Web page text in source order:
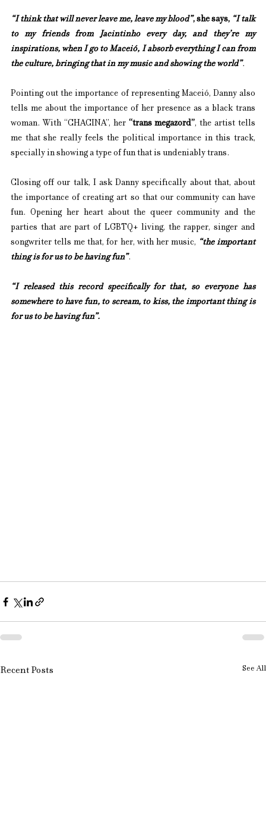
“I think that will never leave me, leave my blood”, she says, “I talk
to my friends from Jacintinho every day, and they’re my
inspirations, when I go to Maceió, I absorb everything I can from
the culture, bringing that in my music and showing the world”.
Pointing out the importance of representing Maceió, Danny also
tells me about the importance of her presence as a black trans
woman. With “CHACINA”, her
“trans megazord”, the artist tells
me that she really feels the political importance in this track,
specially in showing a type of fun that is undeniably trans.
Closing off our talk, I ask Danny specifically about that, about
the importance of creating art so that our community can have
fun. Opening her heart about the queer community and the
parties that are part of LGBTQ+ living, the rapper, singer and
songwriter tells me that, for her, with her music, “the important
thing is for us to be having fun”.
“I released this record specifically for that, so everyone has
somewhere to have fun, to scream, to kiss, the important thing is
for us to be having fun”.
Recent Posts See All